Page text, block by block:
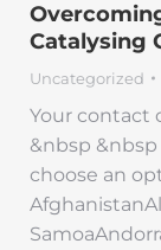
Catalysing
Uncategorized
Your contact
&nbsp
choose an